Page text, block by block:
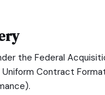
the Federal
Uniform Contract